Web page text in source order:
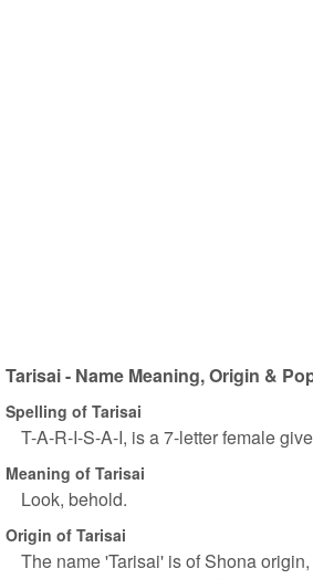
Tarisai - Name Meaning, Origin &
Spelling of Tarisai
T-A-R-I-S-A-I, is a 7-letter female
Meaning of Tarisai
Look, behold.
Origin of Tarisai
The name 'Tarisai' is of Shona